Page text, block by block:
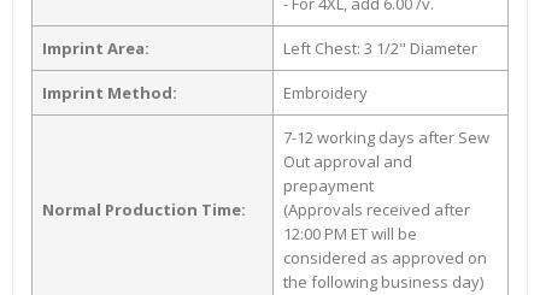
Imprint Area: Left Chest: 3 1/2" Diameter
Imprint Method: Embroidery
Normal Production Time:
7-12 working days after Sew
Out approval and
prepayment
(Approvals received after
12:00 PM ET will be
considered as approved on
the following business day)